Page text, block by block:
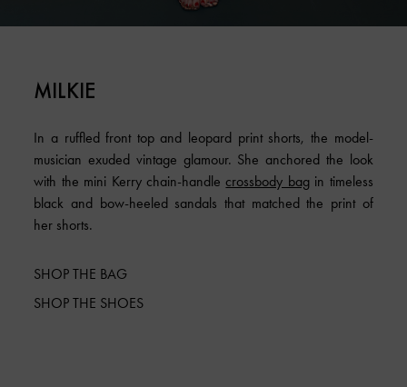
MILKIE
In a ruffled front top and leopard print shorts, the model-
musician exuded vintage glamour. She anchored the look
with the mini Kerry chain-handlecrossbody bagin timeless
black and bow-heeled sandals that matched the print of
her shorts.
SHOP THE BAG
SHOP THE SHOES